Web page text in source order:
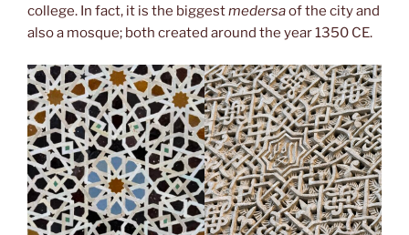
college. In fact, it is the biggestmedersaof the city and
also a mosque; both created around the year 1350 CE.